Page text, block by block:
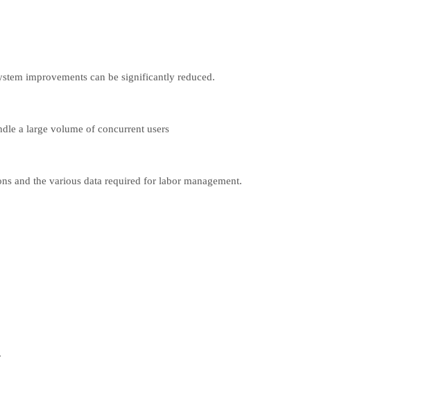
improvements can be significantly reduced.
a large volume of concurrent users
and the various data required for labor management.